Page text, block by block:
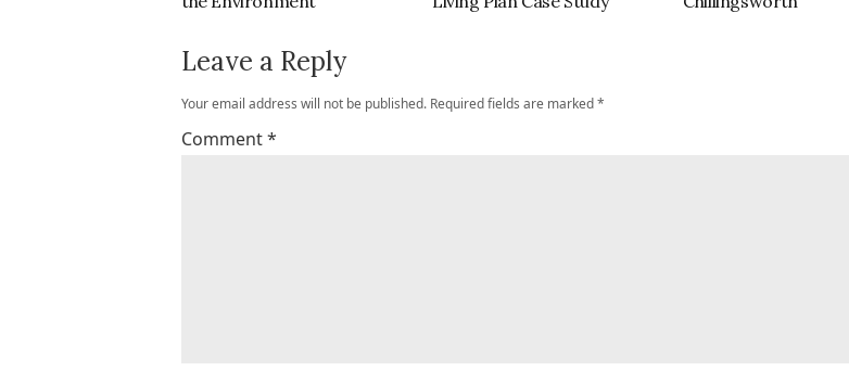
Leave a Reply
Your email address will not be published. Required fields are marked*
Comment*